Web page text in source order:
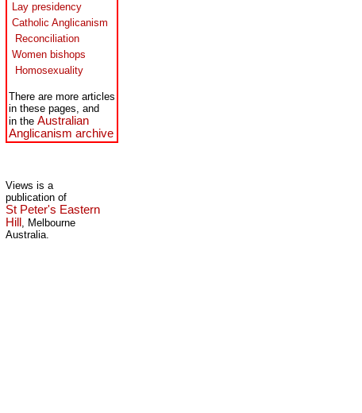
Lay presidency
Catholic Anglicanism
Reconciliation
Women bishops
Homosexuality
There are more articles
in these pages, and
in the Australian
Anglicanism archive
Views is a
publication of
St Peter's Eastern
Hill , Melbourne
Australia.